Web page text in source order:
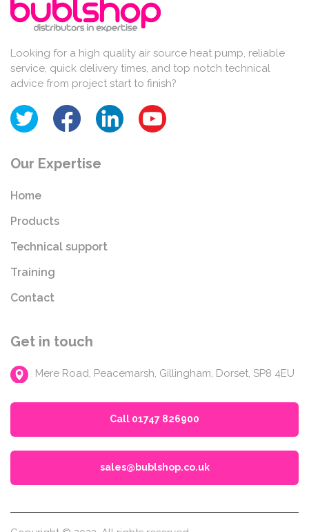
Looking for a high quality air source heat pump, reliable
service, quick delivery times, and top notch technical
advice from project start to finish?
Our Expertise
Home
Products
Technical support
Training
Contact
Get in touch
Mere Road, Peacemarsh, Gillingham, Dorset, SP8 4EU
Call 01747 826900
sales@bublshop.co.uk